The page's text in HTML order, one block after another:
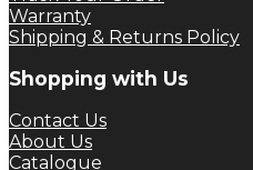
Warranty
Shipping & Returns Policy
Shopping with Us
Contact Us
About Us
Catalogue